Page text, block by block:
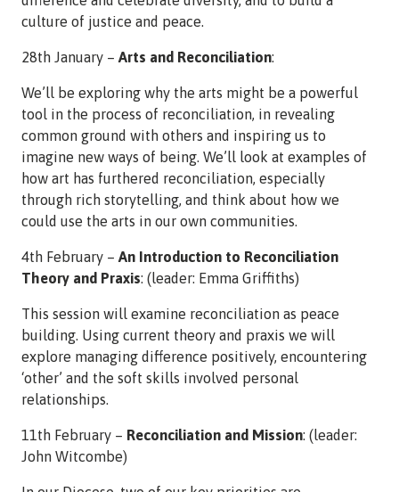
culture of justice and peace.
28th January – Arts and Reconciliation:
We’ll be exploring why the arts might be a powerful
tool in the process of reconciliation, in revealing
common ground with others and inspiring us to
imagine new ways of being. We’ll look at examples of
how art has furthered reconciliation, especially
through rich storytelling, and think about how we
could use the arts in our own communities.
4th February – An Introduction to Reconciliation
Theory and Praxis: (leader: Emma Griffiths)
This session will examine reconciliation as peace
building. Using current theory and praxis we will
explore managing difference positively, encountering
‘other’ and the soft skills involved personal
relationships.
11th February – Reconciliation and Mission: (leader:
John Witcombe)